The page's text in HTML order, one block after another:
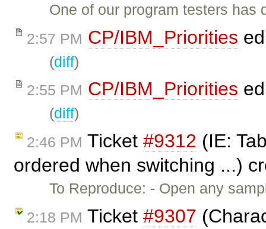
One of our program testers
2:57 PM CP/IBM_Priorities
(diff)
2:55 PM CP/IBM_Priorities
(diff)
2:46 PM Ticket #9312 (IE:
ordered when switching ...)
To Reproduce: - Open any
2:18 PM Ticket #9307